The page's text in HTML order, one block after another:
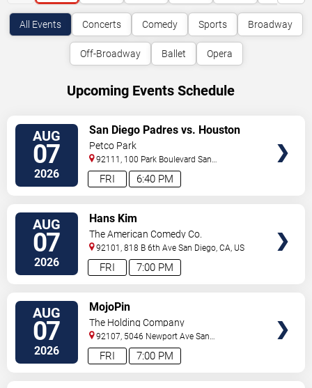
All Events Concerts Comedy Sports Broadway
Off-Broadway Ballet Opera
Upcoming Events Schedule
AUG
07
2026 6:40 PM
FRI
San Diego Padres vs. Houston
Astros
Petco Park
92111, 100 Park Boulevard San
Diego,CA, US
AUG
07
2026 7:00 PM
FRI
Hans Kim
The American Comedy Co.
92101, 818 B 6th Ave San Diego,CA, US
AUG
07
2026 7:00 PM
FRI
MojoPin
The Holding Company
92107, 5046 Newport Ave San
Diego,CA, US